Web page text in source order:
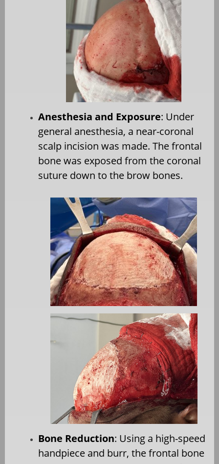
Anesthesia and Exposure: Under
general anesthesia, a near-coronal
scalp incision was made. The frontal
bone was exposed from the coronal
suture down to the brow bones.
Bone Reduction: Using a high-speed
handpiece and burr, the frontal bone